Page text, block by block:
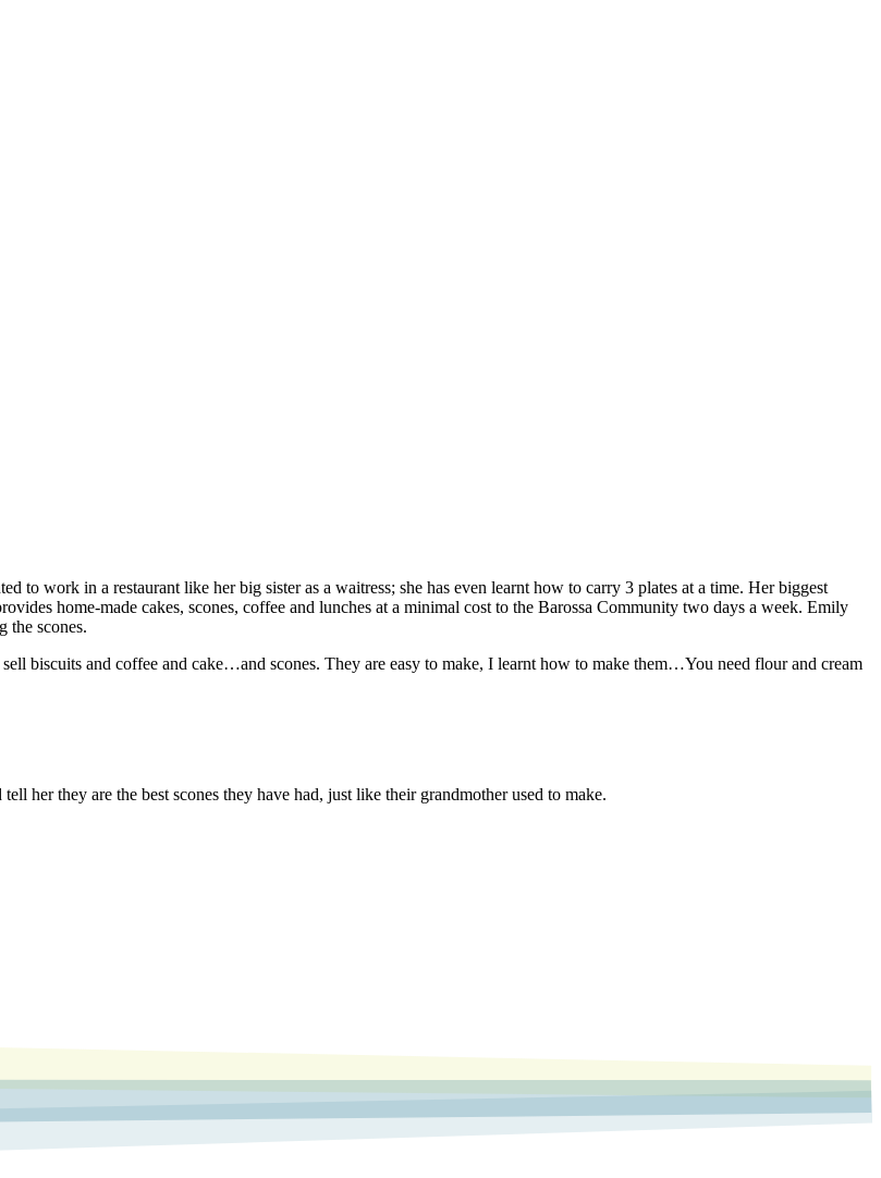
to work in a restaurant like her big sister as a waitress; she has even learnt how to carry 3 plates at a time. Her biggest
home-made cakes, scones, coffee and lunches at a minimal cost to the Barossa Community two days a week. Emily
the scones.
biscuits and coffee and cake…and scones. They are easy to make, I learnt how to make them…You need flour and cream
her they are the best scones they have had, just like their grandmother used to make.